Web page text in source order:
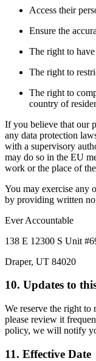
Access their
Ensure the
The right to have
The right to
The right to
country of
If you believe that our
any data protection
with a supervisory
may do so in the EU
work or the place of
You may exercise any
by providing written
Ever Accountable
138 E 12300 S Unit
Draper, UT 84020
10. Updates to
We reserve the right
please review it
policy, we will notify
11. Effective Date